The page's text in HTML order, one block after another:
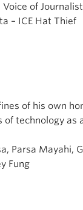
Voice of Journalist
– ICE Hat Thief
of his own
of technology as
Parsa Mayahi,
Fung